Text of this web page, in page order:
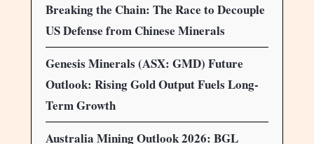
Breaking the Chain: The Race to Decouple
US Defense from Chinese Minerals
Genesis Minerals (ASX: GMD) Future
Outlook: Rising Gold Output Fuels Long-
Term Growth
Australia Mining Outlook 2026: BGL